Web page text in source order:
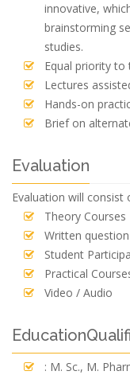
innovative,
brainstorming
studies.
Equal priority to
Lectures
Hands-on
Brief on
Evaluation
Evaluation will
Theory Courses
Written
Student
Practical
Video / Audio
: M. Sc., M.